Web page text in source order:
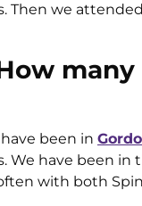
we
been in
We have been in
with both